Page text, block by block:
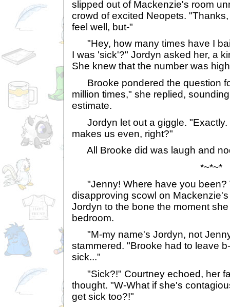
slipped out of Mackenzie's room
crowd of excited Neopets.
feel well, but-"
"Hey, how many times have I
I was 'sick'?" Jordyn asked her, a
She knew that the number was
Brooke pondered the question
million times," she replied,
estimate.
Jordyn let out a giggle. "Exactly.
makes us even, right?"
All Brooke did was laugh and
*~*~*
"Jenny! Where have you been?
disapproving scowl on
Jordyn to the bone the moment
bedroom.
"M-my name's Jordyn, not
stammered. "Brooke had to leave
sick..."
"Sick?!" Courtney echoed, her
thought. "W-What if she's
get sick too?!"